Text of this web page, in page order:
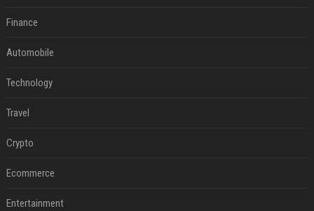
Finance
Automobile
Technology
Travel
Crypto
Ecommerce
Entertainment